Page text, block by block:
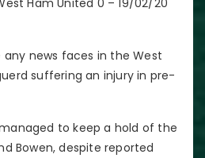
any news faces in the West
suffering an injury in pre-
to keep a hold of the
Bowen, despite reported